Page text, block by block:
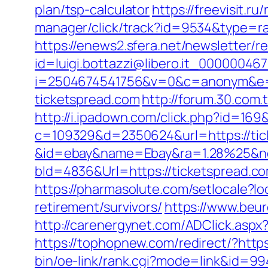
plan/tsp-calculatorhttps://
manager/click/
https://enews2.sfera.net/newsletter/
ticketspread.comhttp://
http://i.ipadown.com/
c=109329&d=2350624&url=https://
bId=4836&Url=https://
https://pharmasolute.com/
retirement/survivors/ https://
http://carenergynet.com/
https://tophopnew.com/redirect/
bin/oe-link/